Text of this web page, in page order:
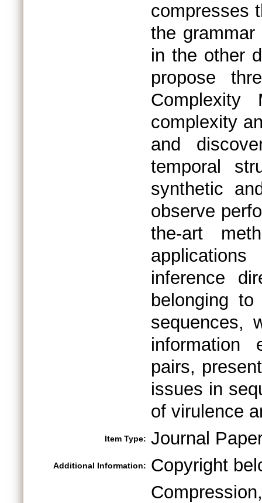
compresses
the
in the other
propose
Complexity
complexity
and
temporal
synthetic
observe
the-art
inference
belonging
sequences,
information
pairs,
issues in
of virulence
Item Type: Journal
Additional Information: Copyright